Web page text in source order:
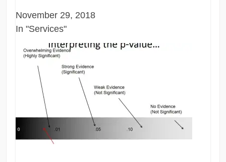
November 29, 2018
In "Services"